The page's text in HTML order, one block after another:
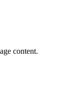
content.